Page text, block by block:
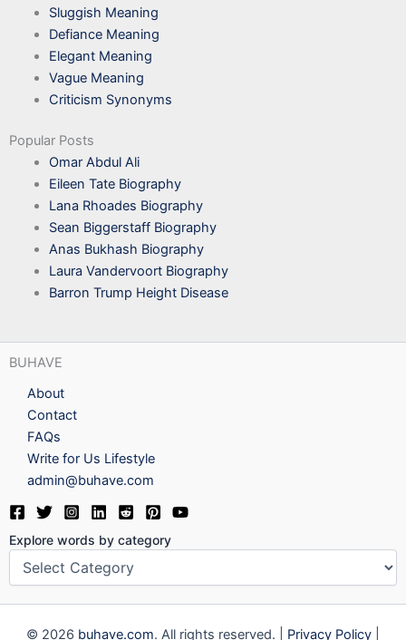
Sluggish Meaning
Defiance Meaning
Elegant Meaning
Vague Meaning
Criticism Synonyms
Popular Posts
Omar Abdul Ali
Eileen Tate Biography
Lana Rhoades Biography
Sean Biggerstaff Biography
Anas Bukhash Biography
Laura Vandervoort Biography
Barron Trump Height Disease
BUHAVE
About
Contact
FAQs
Write for Us Lifestyle
admin@buhave.com
Explore words by category
© 2026 buhave.com. All rights reserved. | Privacy Policy